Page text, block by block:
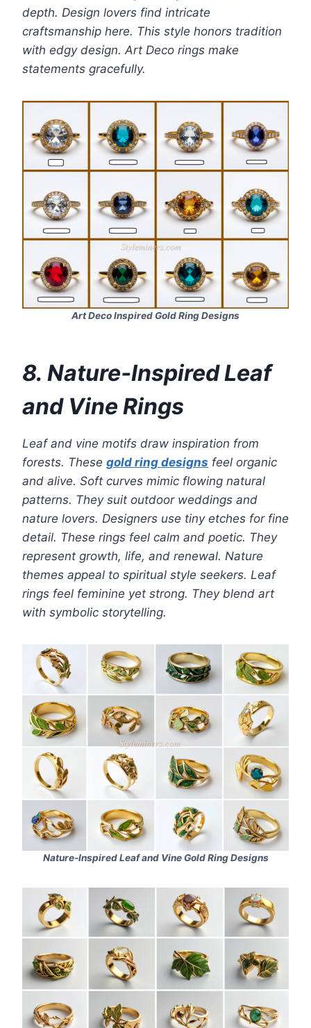
depth. Design lovers find intricate
craftsmanship here. This style honors tradition
with edgy design. Art Deco rings make
statements gracefully.
Art Deco Inspired Gold Ring Designs
8. Nature‑Inspired Leaf
and Vine Rings
Leaf and vine motifs draw inspiration from
forests. These gold ring designs feel organic
and alive. Soft curves mimic flowing natural
patterns. They suit outdoor weddings and
nature lovers. Designers use tiny etches for fine
detail. These rings feel calm and poetic. They
represent growth, life, and renewal. Nature
themes appeal to spiritual style seekers. Leaf
rings feel feminine yet strong. They blend art
with symbolic storytelling.
Nature‑Inspired Leaf and Vine Gold Ring Designs